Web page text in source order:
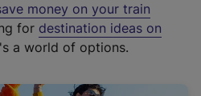
money on your train
for destination ideas on
a world of options.